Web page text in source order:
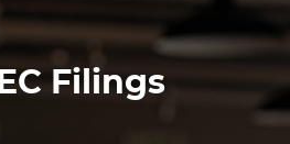
Filings